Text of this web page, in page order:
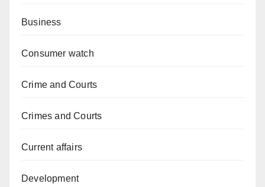
Business
Consumer watch
Crime and Courts
Crimes and Courts
Current affairs
Development